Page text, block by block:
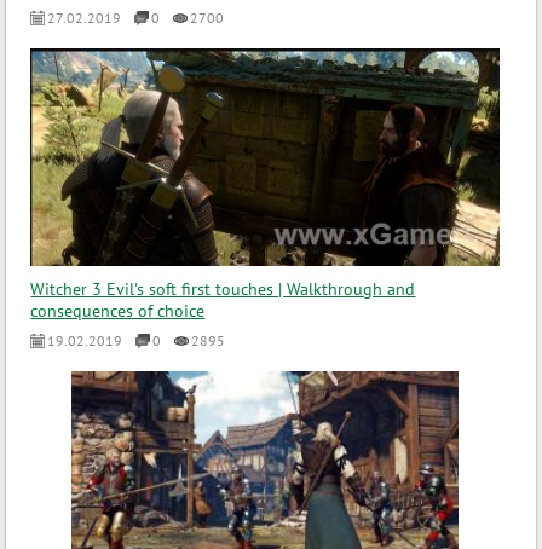
27.02.2019 0 2700
Witcher 3 Evil's soft first touches | Walkthrough and
consequences of choice
19.02.2019 0 2895